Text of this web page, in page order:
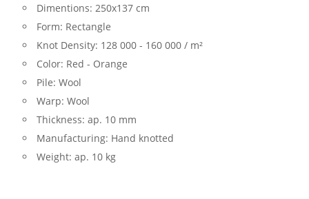
Dimentions: 250x137 cm
Form: Rectangle
Knot Density: 128 000 - 160 000 / m²
Color: Red - Orange
Pile: Wool
Warp: Wool
Thickness: ap. 10 mm
Manufacturing: Hand knotted
Weight: ap. 10 kg